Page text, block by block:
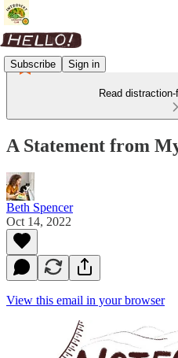
Subscribe Sign in
Read
A Statement from
Beth Spencer
Oct 14, 2022
View this email in your browser